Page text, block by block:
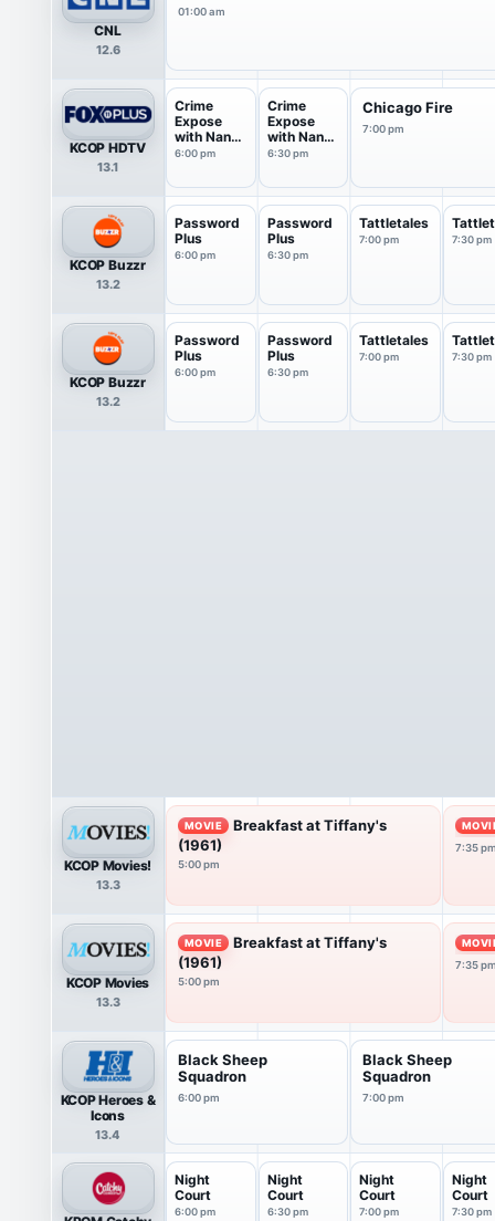
CNL
12.6
01:00 am
KCOP HDTV
13.1
Crime
Expose
with Nancy
O'Dell
6:00 pm
Crime
Expose
with Nancy
O'Dell
6:30 pm
Chicago Fire
7:00 pm
KCOP Buzzr
13.2
Password
Plus
6:00 pm
Password
Plus
6:30 pm
Tattletales
7:00 pm 7:30 pm
KCOP Buzzr
13.2
Password
Plus
6:00 pm
Password
Plus
6:30 pm
Tattletales
7:00 pm 7:30 pm
KCOP Movies!
13.3
MOVIE
Breakfast at Tiffany's
(1961)
5:00 pm
7:35
KCOP Movies
13.3
MOVIE
Breakfast at Tiffany's
(1961)
5:00 pm
7:35
KCOP Heroes &
Icons
13.4
Black Sheep
Squadron
6:00 pm
Black Sheep
Squadron
7:00 pm
Night
Court
6:00 pm
Night
Court
6:30 pm
Night
Court
7:00 pm
Night
Court
7:30 pm